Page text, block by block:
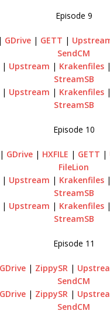
Episode 9
| GDrive| GETT |
SendCM
| Upstream | Krakenfiles |
StreamSB
| Upstream | Krakenfiles |
StreamSB
Episode 10
| GDrive | HXFILE | GETT |
FileLion
| Upstream | Krakenfiles|
StreamSB
| Upstream | Krakenfiles|
StreamSB
Episode 11
GDrive| ZippySR |
SendCM
GDrive| ZippySR |
SendCM